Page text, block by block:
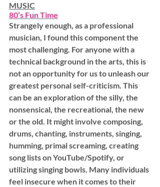
MUSIC
80’s Fun Time
Strangely enough, as a professional
musician, I found this component the
most challenging. For anyone with a
technical background in the arts, this is
not an opportunity for us to unleash our
greatest personal self-criticism. This
can be an exploration of the silly, the
nonsensical, the recreational, the new
or the old. It might involve composing,
drums, chanting, instruments, singing,
humming, primal screaming, creating
song lists on YouTube/Spotify, or
utilizing singing bowls. Many individuals
feel insecure when it comes to their